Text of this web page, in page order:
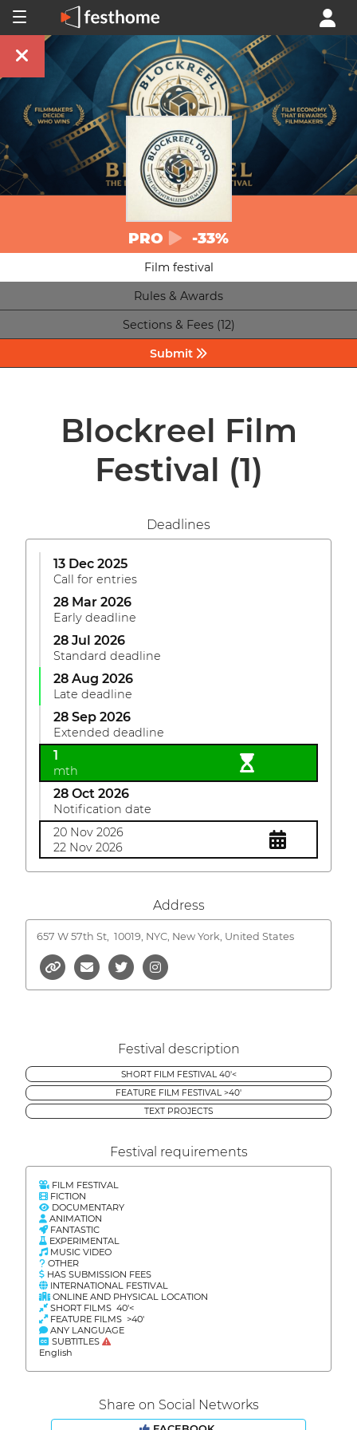
PRO -33%
Film festival
Rules & Awards
Sections & Fees (12)
Submit
Blockreel Film
Festival (1)
Deadlines
13 Dec 2025
Call for entries
28 Mar 2026
Early deadline
28 Jul 2026
Standard deadline
28 Aug 2026
Late deadline
28 Sep 2026
Extended deadline
1
mth
28 Oct 2026
Notification date
20 Nov 2026
22 Nov 2026
Address
657 W 57th St, 10019, NYC, New York, United States
Festival description
SHORT FILM FESTIVAL 40'<
FEATURE FILM FESTIVAL >40'
TEXT PROJECTS
Festival requirements
FILM FESTIVAL
FICTION
DOCUMENTARY
ANIMATION
FANTASTIC
EXPERIMENTAL
MUSIC VIDEO
OTHER
HAS SUBMISSION FEES
INTERNATIONAL FESTIVAL
ONLINE AND PHYSICAL LOCATION
SHORT FILMS 40'<
FEATURE FILMS >40'
ANY LANGUAGE
SUBTITLES
English
Share on Social Networks